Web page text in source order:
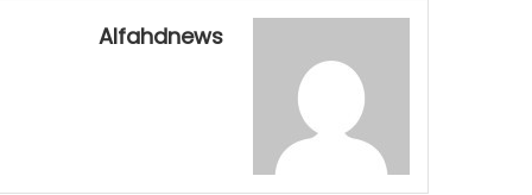
Alfahdnews